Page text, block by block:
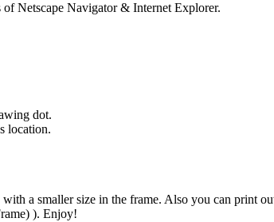
Netscape Navigator & Internet Explorer.
dot.
location.
a smaller size in the frame. Also you can print
). Enjoy!